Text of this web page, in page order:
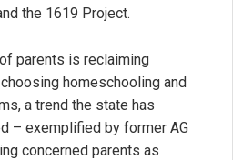
the 1619 Project.
parents is reclaiming
homeschooling and
a trend the state has
– exemplified by former AG
concerned parents as